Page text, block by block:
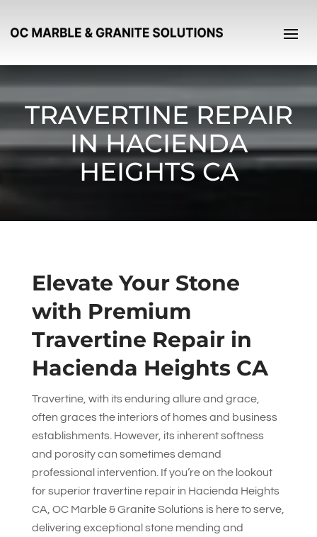
TRAVERTINE REPAIR
IN HACIENDA
HEIGHTS CA
Elevate Your Stone
with Premium
Travertine Repair in
Hacienda Heights CA
Travertine, with its enduring allure and grace,
often graces the interiors of homes and business
establishments. However, its inherent softness
and porosity can sometimes demand
professional intervention. If you’re on the lookout
for superior travertine repair in Hacienda Heights
CA, OC Marble & Granite Solutionsis here to serve,
delivering exceptional stone mending and